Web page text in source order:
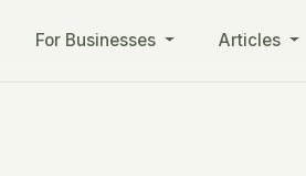
For Businesses Articles